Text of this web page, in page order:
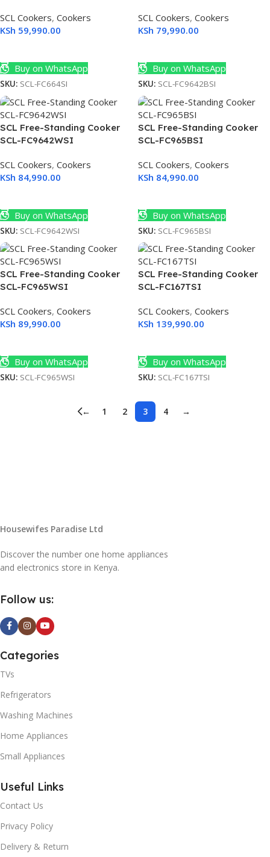
SCL Cookers, Cookers
KSh 59,990.00
Buy on WhatsApp
SKU: SCL-FC664SI
SCL Cookers, Cookers
KSh 79,990.00
Buy on WhatsApp
SKU: SCL-FC9642BSI
SCL Free-Standing Cooker
SCL-FC9642WSI
SCL Cookers, Cookers
KSh 84,990.00
Buy on WhatsApp
SKU: SCL-FC9642WSI
SCL Free-Standing Cooker
SCL-FC965BSI
SCL Cookers, Cookers
KSh 84,990.00
Buy on WhatsApp
SKU: SCL-FC965BSI
SCL Free-Standing Cooker
SCL-FC965WSI
SCL Cookers, Cookers
KSh 89,990.00
Buy on WhatsApp
SKU: SCL-FC965WSI
SCL Free-Standing Cooker
SCL-FC167TSI
SCL Cookers, Cookers
KSh 139,990.00
Buy on WhatsApp
SKU: SCL-FC167TSI
← 1 2 3 4 →
Housewifes Paradise Ltd
Discover the number one home appliances
and electronics store in Kenya.
Follow us:
Categories
TVs
Refrigerators
Washing Machines
Home Appliances
Small Appliances
Useful Links
Contact Us
Privacy Policy
Delivery & Return